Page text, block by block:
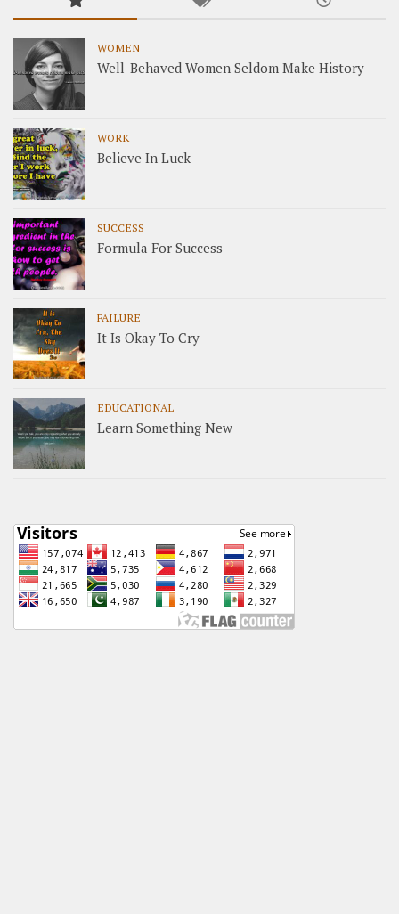
WOMEN
Well-Behaved Women Seldom Make History
WORK
Believe In Luck
SUCCESS
Formula For Success
FAILURE
It Is Okay To Cry
EDUCATIONAL
Learn Something New